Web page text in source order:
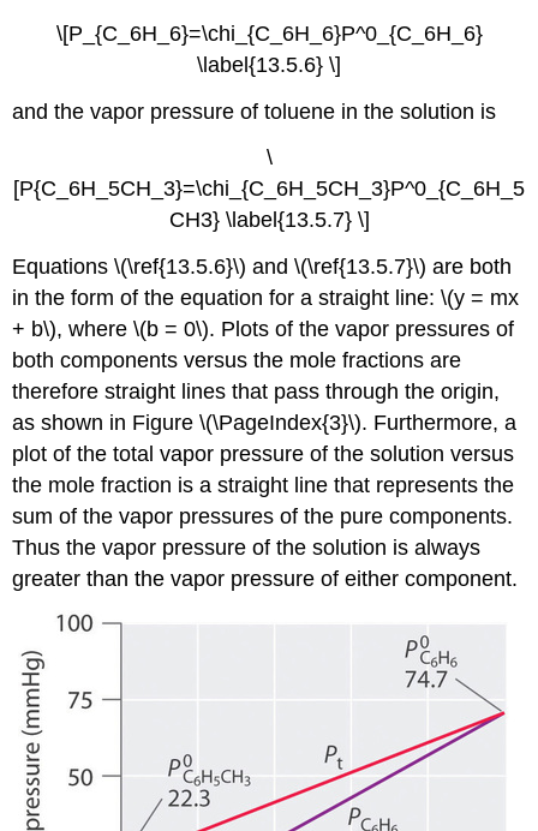
\[P_{C_6H_6}=\chi_{C_6H_6}P^0_{C_6H_6}
\label{13.5.6} \]
and the vapor pressure of toluene in the solution is
\
[P{C_6H_5CH_3}=\chi_{C_6H_5CH_3}P^0_{C_6H_5
CH3} \label{13.5.7} \]
Equations \(\ref{13.5.6}\) and \(\ref{13.5.7}\) are both
in the form of the equation for a straight line: \(y = mx
+ b\), where \(b = 0\). Plots of the vapor pressures of
both components versus the mole fractions are
therefore straight lines that pass through the origin,
as shown in Figure \(\PageIndex{3}\). Furthermore, a
plot of the total vapor pressure of the solution versus
the mole fraction is a straight line that represents the
sum of the vapor pressures of the pure components.
Thus the vapor pressure of the solution is always
greater than the vapor pressure of either component.